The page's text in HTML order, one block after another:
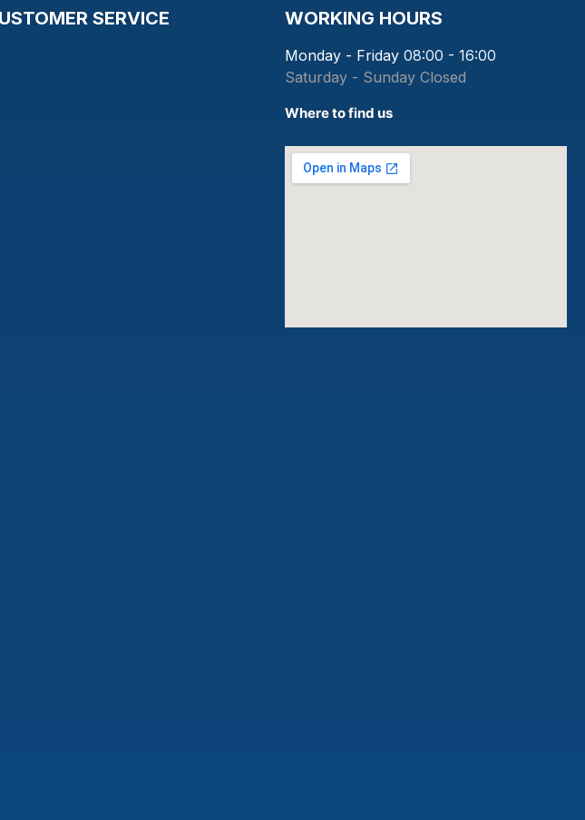
SERVICE WORKING HOURS
Monday - Friday 08:00 - 16:00
Saturday - Sunday Closed
Where to find us